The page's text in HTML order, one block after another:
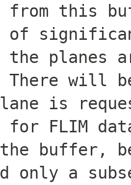
from this
the planes
There will
is
for FLIM
buffer,
only a